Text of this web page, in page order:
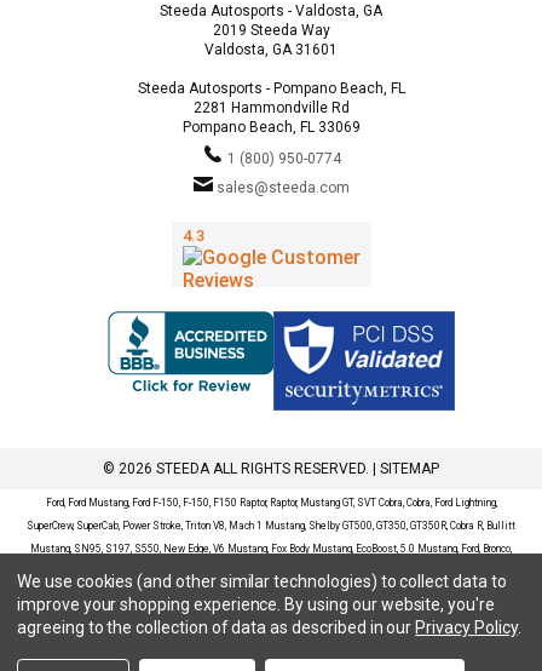
Steeda Autosports - Valdosta, GA
2019 Steeda Way
Valdosta, GA 31601
Steeda Autosports - Pompano Beach, FL
2281 Hammondville Rd
Pompano Beach, FL 33069
1 (800) 950-0774
sales@steeda.com
© 2026 STEEDA ALL RIGHTS RESERVED. | SITEMAP
Ford, Ford Mustang, Ford F-150, F-150, F150 Raptor, Raptor, Mustang GT, SVT Cobra, Cobra, Ford Lightning,
SuperCrew, SuperCab, Power Stroke, Triton V8, Mach 1 Mustang, Shelby GT500, GT350, GT350R, Cobra R, Bullitt
Mustang, SN95, S197, S550, New Edge, V6 Mustang, Fox Body Mustang, EcoBoost, 5.0 Mustang, Ford, Bronco,
Bronco Sport, Badlands, Big Bend, Black Diamond, Outer Banks, Wildtrak, Sasquatch, Explorer, XLT, Limited, ST,
Sport, Platinum, Maverick, XL, XLT, Lariat, Mustang Mach-E, Select, California Route 1, Premium, GT, Escape, S,
SE, SE Sport, SEL, Titanium, Ford Fusion, Ford Fusion Sport, Ford Focus, Focus, RS, S, SE, SEL, SES, ST, Duratec,
Titanium, Electric, ZX3, ZX4, ZX5, ZXW, SVT, LX, ZTS, ZTW, 2.0L EcoBoost, 2.3L EcoBoost, Ford Fiesta, Fiesta,
S, SE, ST, Titanium, Duratec, 1.6 EcoBoost, Duratorq, Ti-VCT are registered trademarks of Ford Motor Company.
We use cookies (and other similar technologies) to collect data to
improve your shopping experience. By using our website, you're
agreeing to the collection of data as described in our Privacy Policy.